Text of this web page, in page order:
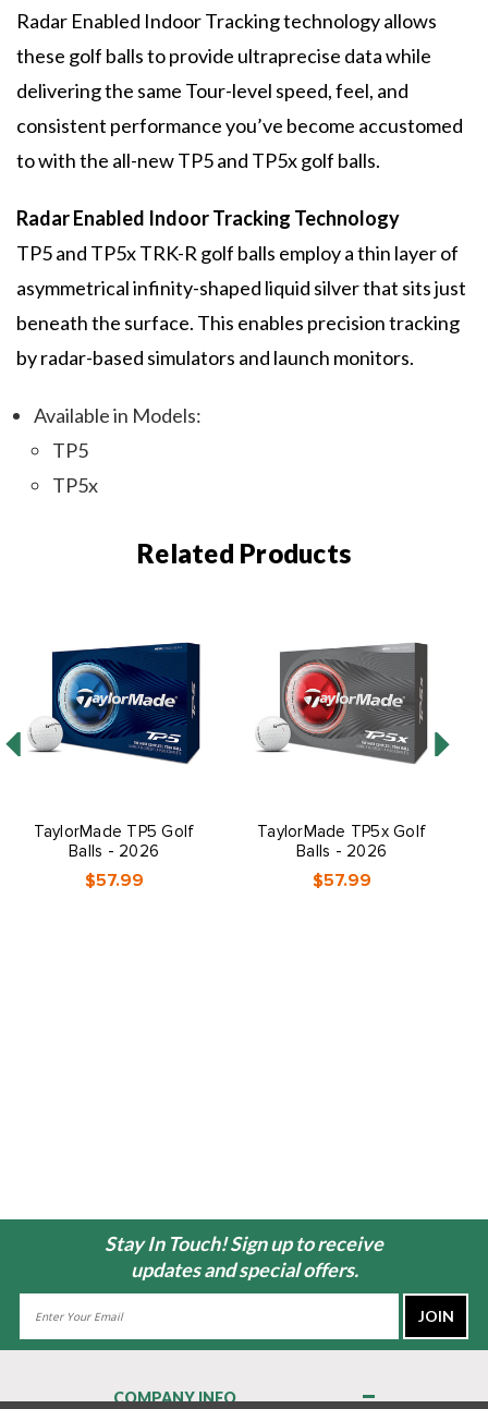
Radar Enabled Indoor Tracking technology allows
these golf balls to provide ultraprecise data while
delivering the same Tour-level speed, feel, and
consistent performance you’ve become accustomed
to with the all-new TP5 and TP5x golf balls.
Radar Enabled Indoor Tracking Technology
TP5 and TP5x TRK-R golf balls employ a thin layer of
asymmetrical infinity-shaped liquid silver that sits just
beneath the surface. This enables precision tracking
by radar-based simulators and launch monitors.
Available in Models:
TP5
TP5x
Related Products
TaylorMade TP5 Golf
Balls - 2026
$57.99
TaylorMade TP5x Golf
Balls - 2026
$57.99
Stay In Touch! Sign up to receive
updates and special offers.
COMPANY INFO